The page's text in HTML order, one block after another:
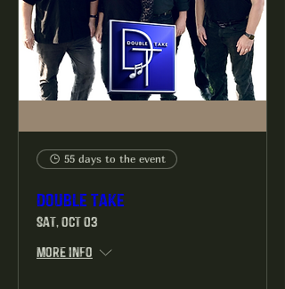
55 days to the event
Double Take
Sat, Oct 03
More info